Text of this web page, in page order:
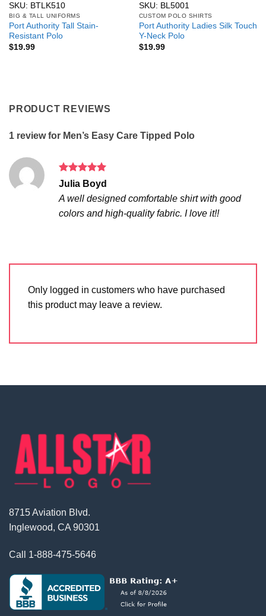
SKU: BTLK510
BIG & TALL UNIFORMS
Port Authority Tall Stain-
Resistant Polo
$19.99
SKU: BL5001
CUSTOM POLO SHIRTS
Port Authority Ladies Silk Touch
Y-Neck Polo
$19.99
PRODUCT REVIEWS
1 review for Men’s Easy Care Tipped Polo
Rated5
Julia Boyd
A well designed comfortable shirt with good
colors and high-quality fabric. I love it!!
Only logged in customers who have purchased
this product may leave a review.
8715 Aviation Blvd.
Inglewood, CA 90301
Call 1-888-475-5646